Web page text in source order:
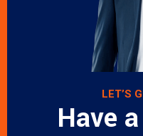
LET’S
Have